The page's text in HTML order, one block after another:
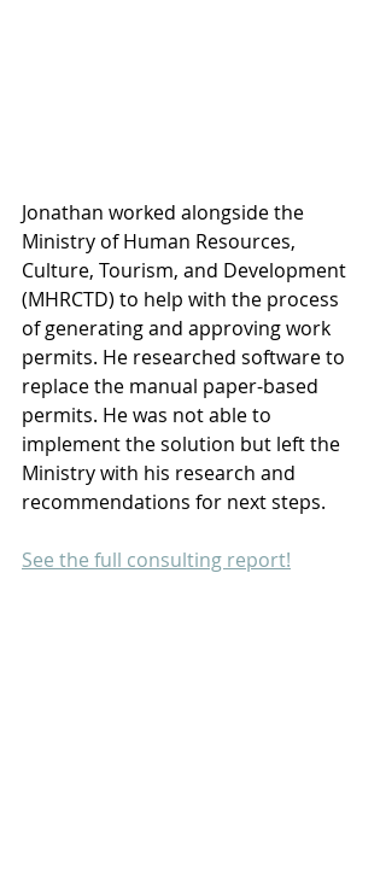
Jonathan worked alongside the
Ministry of Human Resources,
Culture, Tourism, and Development
(MHRCTD) to help with the process
of generating and approving work
permits. He researched software to
replace the manual paper-based
permits. He was not able to
implement the solution but left the
Ministry with his research and
recommendations for next steps.
See the full consulting report!